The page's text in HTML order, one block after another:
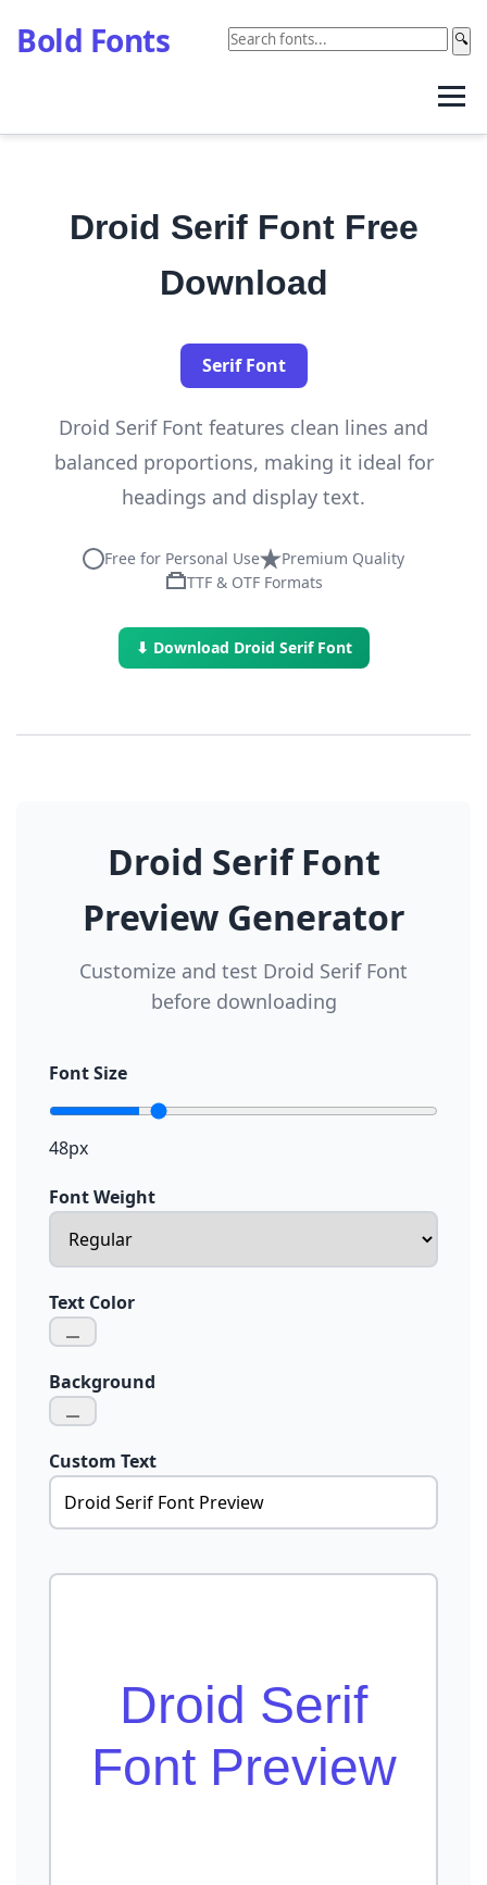
Bold Fonts 🔍
Droid Serif Font Free
Download
Serif Font
Droid Serif Font features clean lines and
balanced proportions, making it ideal for
headings and display text.
Free for Personal Use
Premium Quality
TTF & OTF Formats
⬇ Download Droid Serif Font
Droid Serif Font
Preview Generator
Customize and test Droid Serif Font
before downloading
Font Size
48px
Font Weight
Text Color
Background
Custom Text
Droid Serif
Font Preview